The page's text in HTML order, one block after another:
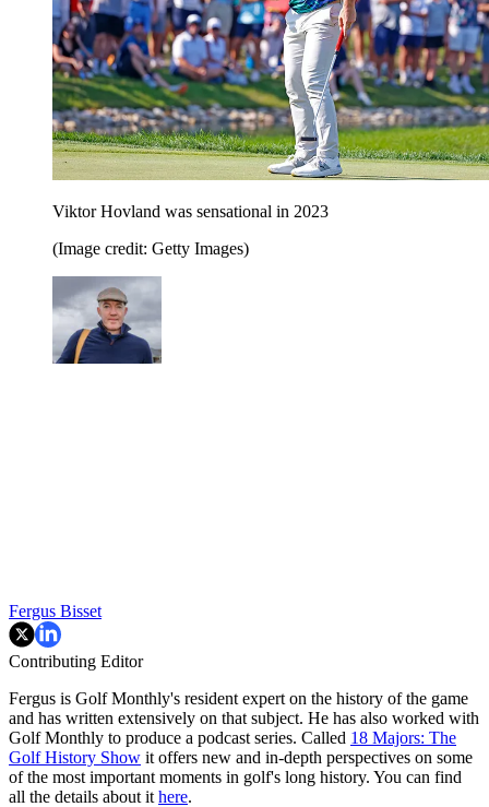
Viktor Hovland was sensational in 2023
(Image credit: Getty Images)
Fergus Bisset
Contributing Editor
Fergus is Golf Monthly's resident expert on the history of the game
and has written extensively on that subject. He has also worked with
Golf Monthly to produce a podcast series. Called 18 Majors: The
Golf History Show it offers new and in-depth perspectives on some
of the most important moments in golf's long history. You can find
all the details about it here.